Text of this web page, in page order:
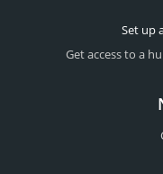
Set up
Get access to a